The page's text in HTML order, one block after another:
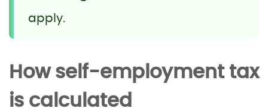
apply.
How self-employment tax
is calculated